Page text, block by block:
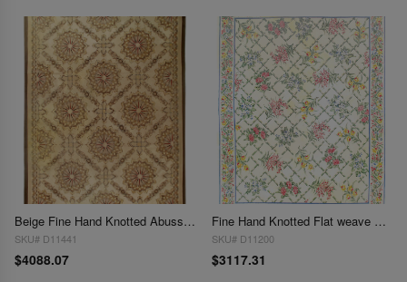
Beige Fine Hand Knotted Abusson Rug 10'3'' X 14'
SKU# D11441
$4088.07
Fine Hand Knotted Flat weave Aubusson rug 11'7'' X 14'8''
SKU# D11200
$3117.31